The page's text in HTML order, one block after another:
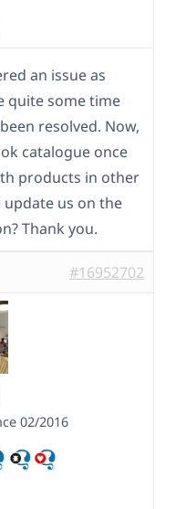
an issue as
quite some time
resolved. Now,
catalogue once
products in other
update us on the
Thank you.
#16952702
02/2016